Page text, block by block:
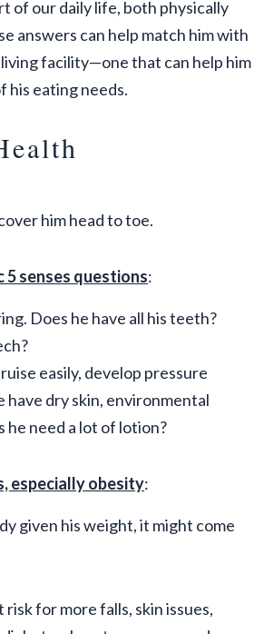
of our daily life, both physically
answers can help match him with
facility—one that can help him
his eating needs.
him head to toe.
5 senses questions:
Does he have all his teeth?
easily, develop pressure
have dry skin, environmental
he need a lot of lotion?
especially obesity:
given his weight, it might come
for more falls, skin issues,